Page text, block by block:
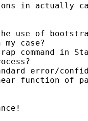
in actually
use of
case?
command in
error/
function of